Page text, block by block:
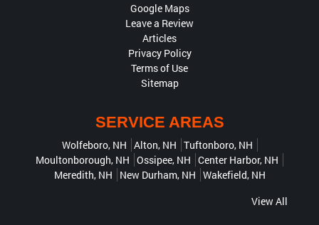
Google Maps
Leave a Review
Articles
Privacy Policy
Terms of Use
Sitemap
SERVICE AREAS
Wolfeboro, NH Alton, NH Tuftonboro, NH
Moultonborough, NH Ossipee, NH Center Harbor, NH
Meredith, NH
New Durham, NH Wakefield, NH
View All